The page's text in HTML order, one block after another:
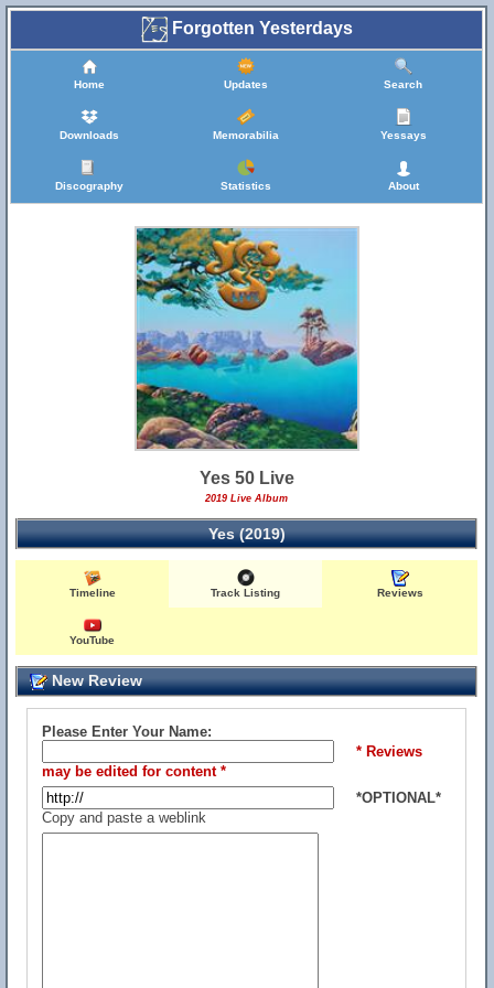
Forgotten Yesterdays
Home Updates Search
Downloads Memorabilia Yessays
Discography Statistics About
Yes 50 Live
2019 Live Album
Yes (2019)
Timeline Track Listing Reviews
YouTube
New Review
Please Enter Your Name:
* Reviews
may be edited for content *
*OPTIONAL*
Copy and paste a weblink